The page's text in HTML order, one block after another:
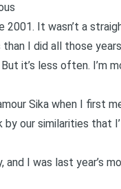
2001. It wasn’t a
I did all those
But it’s less often. I’m
Sika when I first
our similarities that
and I was last year’s